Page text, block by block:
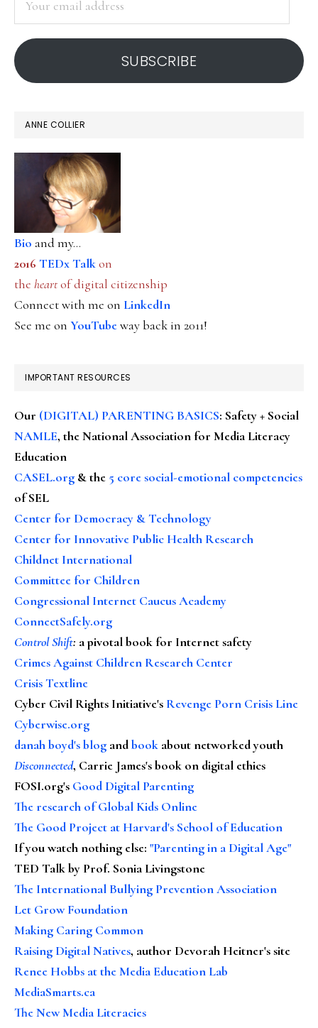
address
SUBSCRIBE
ANNE COLLIER
Bio and my...
2016 TEDx Talkon
the heartof digital citizenship
Connect with me on LinkedIn
See me on YouTubeway back in 2011!
IMPORTANT RESOURCES
Our (DIGITAL) PARENTING BASICS: Safety + Social
NAMLE, the National Association for Media Literacy
Education
CASEL.org & the 5 core social-emotional competencies
of SEL
Center for Democracy & Technology
Center for Innovative Public Health Research
Childnet International
Committee for Children
Congressional Internet Caucus Academy
ConnectSafely.org
Control Shift: a pivotal book for Internet safety
Crimes Against Children Research Center
Crisis Textline
Cyber Civil Rights Initiative's Revenge Porn Crisis Line
Cyberwise.org
danah boyd's blog andbook about networked youth
Disconnected, Carrie James's book on digital ethics
FOSI.org's Good Digital Parenting
The research of Global Kids Online
The Good Project at Harvard's School of Education
If you watch nothing else: "Parenting in a Digital Age"
TED Talk by Prof. Sonia Livingstone
The International Bullying Prevention Association
Let Grow Foundation
Making Caring Common
Raising Digital Natives, author Devorah Heitner's site
Renee Hobbs at the Media Education Lab
MediaSmarts.ca
The New Media Literacies